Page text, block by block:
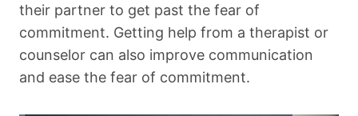
their partner to get past the fear of
commitment. Getting help from a therapist or
counselor can also improve communication
and ease the fear of commitment.